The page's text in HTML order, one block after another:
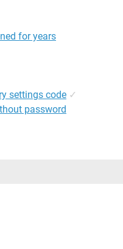
for years
settings code ✓
password